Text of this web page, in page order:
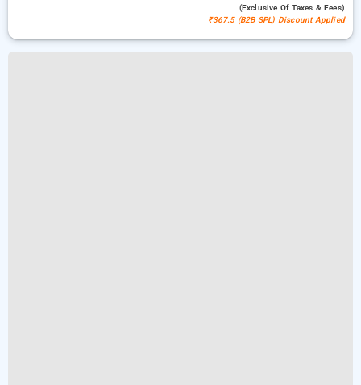
(exclusive Of Taxes & Fees)
₹367.5 (B2B SPL) Discount Applied